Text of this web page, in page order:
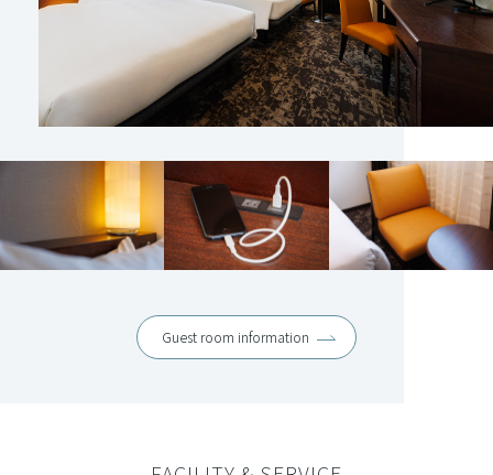
Guest room information